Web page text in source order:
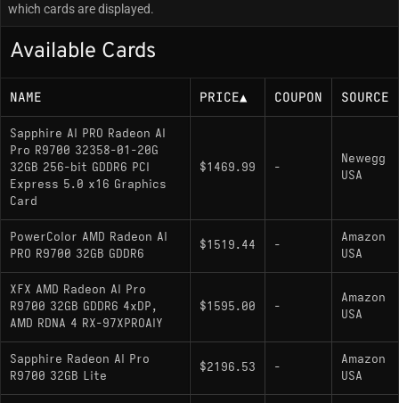
which cards are displayed.
Available Cards
NAME PRICE▲ COUPON SOURCE
Sapphire AI PRO Radeon AI
Pro R9700 32358-01-20G
32GB 256-bit GDDR6 PCI
Express 5.0 x16 Graphics
Card
$1469.99 -
Newegg
USA
PowerColor AMD Radeon AI
PRO R9700 32GB GDDR6
$1519.44 -
Amazon
USA
XFX AMD Radeon AI Pro
R9700 32GB GDDR6 4xDP,
AMD RDNA 4 RX-97XPROAIY
$1595.00 -
Amazon
USA
Sapphire Radeon AI Pro
R9700 32GB Lite
$2196.53 -
Amazon
USA